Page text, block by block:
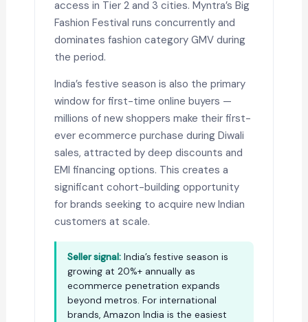
access in Tier 2 and 3 cities. Myntra’s Big
Fashion Festival runs concurrently and
dominates fashion category GMV during
the period.
India’s festive season is also the primary
window for first-time online buyers —
millions of new shoppers make their first-
ever ecommerce purchase during Diwali
sales, attracted by deep discounts and
EMI financing options. This creates a
significant cohort-building opportunity
for brands seeking to acquire new Indian
customers at scale.
Seller signal: India’s festive season is
growing at 20%+ annually as
ecommerce penetration expands
beyond metros. For international
brands, Amazon India is the easiest